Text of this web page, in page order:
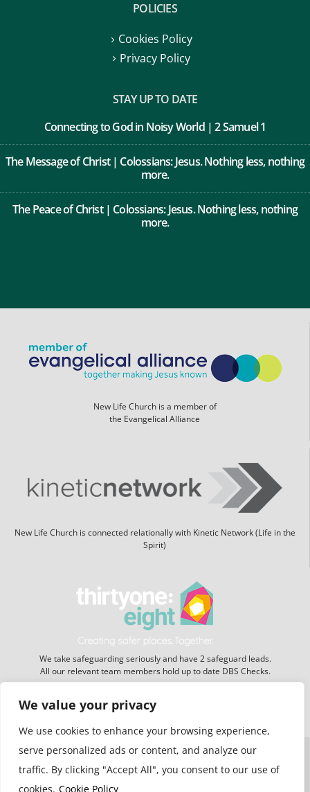
We value your privacy
We use cookies to enhance your browsing experience,
serve personalized ads or content, and analyze our
traffic. By clicking "Accept All", you consent to our use of
cookies. Cookie Policy
POLICIES
Cookies Policy
Privacy Policy
STAY UP TO DATE
Connecting to God in Noisy World | 2 Samuel 1
The Message of Christ | Colossians: Jesus. Nothing less, nothing
more.
The Peace of Christ | Colossians: Jesus. Nothing less, nothing
more.
New Life Church is a member of
the Evangelical Alliance
New Life Church is connected relationally with Kinetic Network (Life in the
Spirit)
We take safeguarding seriously and have 2 safeguard leads.
All our relevant team members hold up to date DBS Checks.
Website hosting:New Forest Online